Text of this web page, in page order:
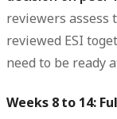
reviewers assess
reviewed ESI
need to be ready
Weeks 8 to 14: